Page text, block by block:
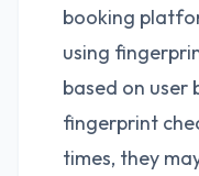
booking
using
based on user
fingerprint
times, they